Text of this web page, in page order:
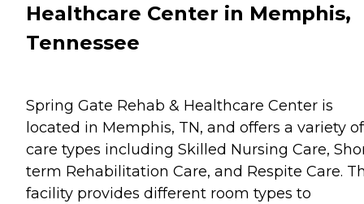
Healthcare Center in Memphis,
Tennessee
Spring Gate Rehab & Healthcare Center is
located in Memphis, TN, and offers a variety of
care types including Skilled Nursing Care,
term Rehabilitation Care, and Respite Care.
facility provides different room types to